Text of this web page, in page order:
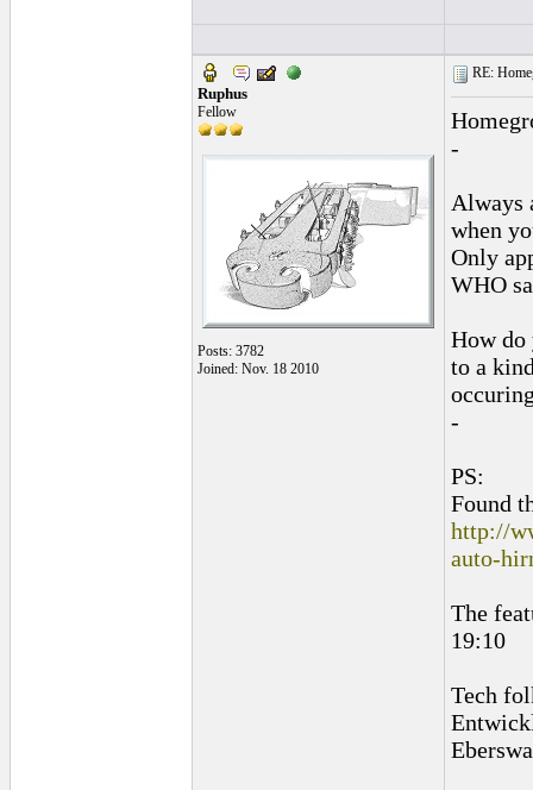
Ruphus
Fellow
Posts: 3782
Joined: Nov. 18 2010
RE:
-
Always
when
Only
WHO
How do
to a
-
PS:
Found
http://
auto-
The
19:10
Tech